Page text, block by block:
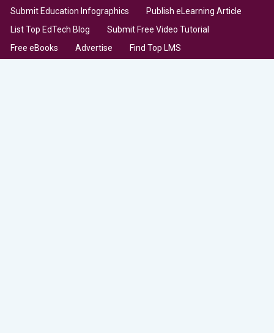
Submit Education Infographics
Publish eLearning Article
List Top EdTech Blog
Submit Free Video Tutorial
Free eBooks
Advertise Find Top LMS